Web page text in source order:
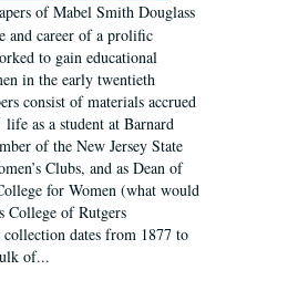
of Mabel Smith Douglass
and career of a prolific
to gain educational
in the early twentieth
consist of materials accrued
life as a student at Barnard
of the New Jersey State
Clubs, and as Dean of
for Women (what would
College of Rutgers
dates from 1877 to
of...